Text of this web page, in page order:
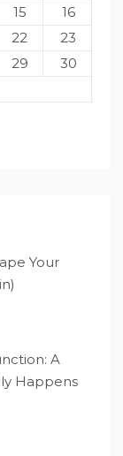
15
16
22
23
29
30
Your
A
Happens